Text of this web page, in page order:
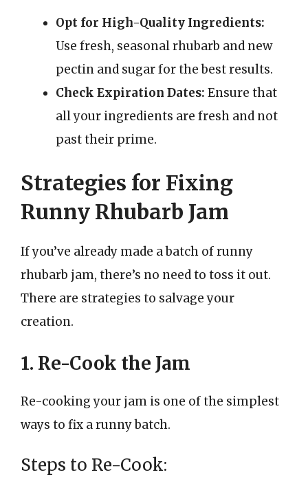
Opt for High-Quality Ingredients:
Use fresh, seasonal rhubarb and new
pectin and sugar for the best results.
Check Expiration Dates: Ensure that
all your ingredients are fresh and not
past their prime.
Strategies for Fixing
Runny Rhubarb Jam
If you’ve already made a batch of runny
rhubarb jam, there’s no need to toss it out.
There are strategies to salvage your
creation.
1. Re-Cook the Jam
Re-cooking your jam is one of the simplest
ways to fix a runny batch.
Steps to Re-Cook: